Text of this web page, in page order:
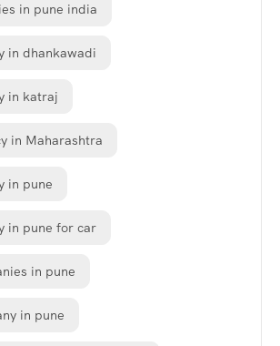
in pune india
in dhankawadi
in katraj
in Maharashtra
in pune
in pune for car
in pune
in pune